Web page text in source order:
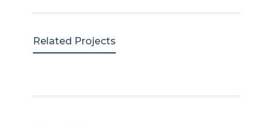
Related Projects